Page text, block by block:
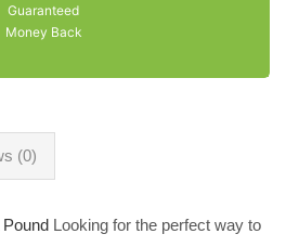
Guaranteed
Money Back
(0)
Looking for the perfect way to